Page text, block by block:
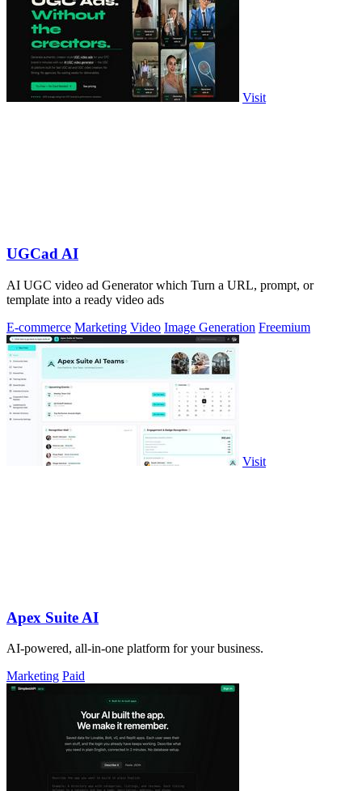
Visit
UGCad AI
AI UGC video ad Generator which Turn a URL, prompt, or
template into a ready video ads
E-commerce Marketing Video Image Generation Freemium
Visit
Apex Suite AI
AI-powered, all-in-one platform for your business.
Marketing Paid